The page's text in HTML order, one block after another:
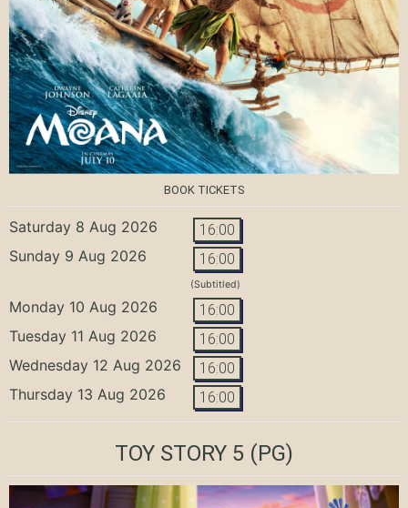
BOOK TICKETS
Saturday 8 Aug 2026 16:00
Sunday 9 Aug 2026 16:00
(Subtitled)
Monday 10 Aug 2026 16:00
Tuesday 11 Aug 2026 16:00
Wednesday 12 Aug 2026 16:00
Thursday 13 Aug 2026 16:00
TOY STORY 5 (PG)